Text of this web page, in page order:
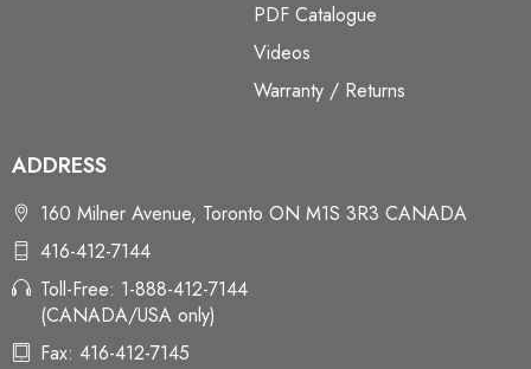
PDF Catalogue
Videos
Warranty / Returns
ADDRESS
160 Milner Avenue, Toronto ON M1S 3R3 CANADA
416-412-7144
Toll-Free: 1-888-412-7144
(CANADA/USA only)
Fax: 416-412-7145